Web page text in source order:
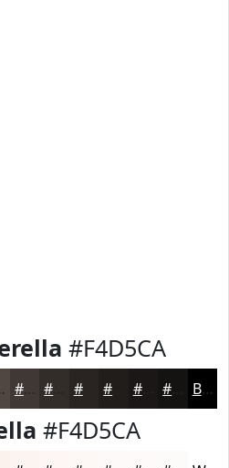
#F4D5CA
#403835 #292422 #1A1716 Black
#F4D5CA